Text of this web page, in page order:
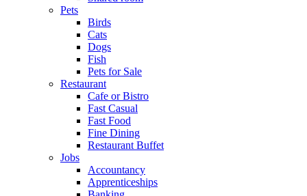
Pets
Birds
Cats
Dogs
Fish
Pets for Sale
Restaurant
Cafe or Bistro
Fast Casual
Fast Food
Fine Dining
Restaurant Buffet
Jobs
Accountancy
Apprenticeships